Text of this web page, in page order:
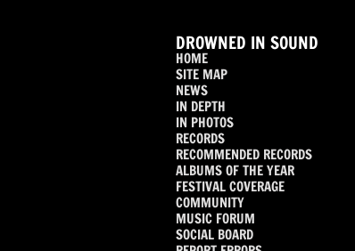
DROWNED IN SOUND
HOME
SITE MAP
NEWS
IN DEPTH
IN PHOTOS
RECORDS
RECOMMENDED RECORDS
ALBUMS OF THE YEAR
FESTIVAL COVERAGE
COMMUNITY
MUSIC FORUM
SOCIAL BOARD